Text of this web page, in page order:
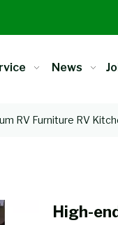
News
RV Furniture RV
High-